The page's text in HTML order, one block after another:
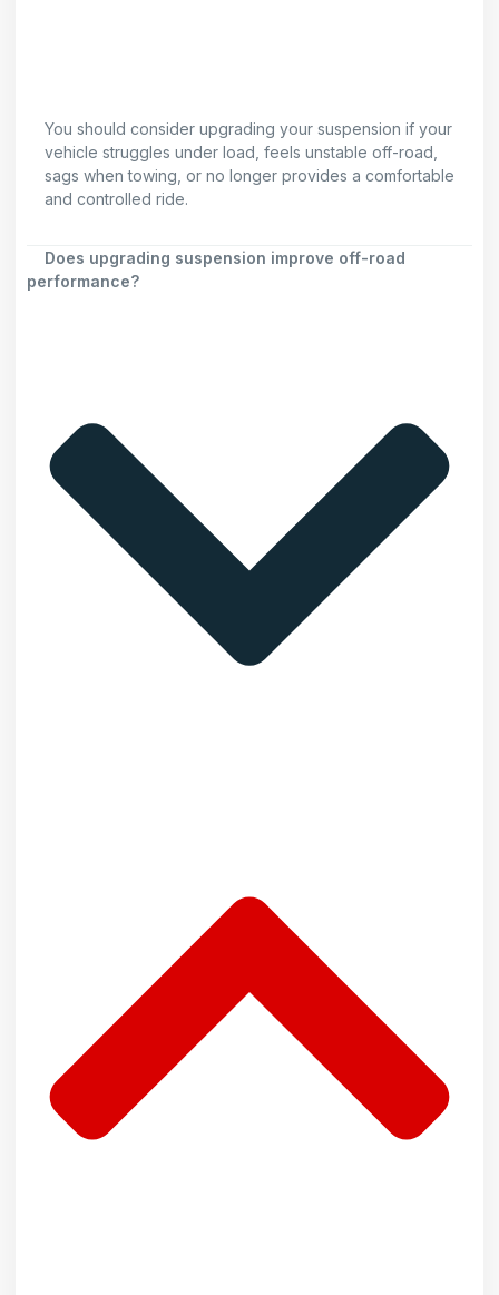
You should consider upgrading your suspension if your
vehicle struggles under load, feels unstable off-road,
sags when towing, or no longer provides a comfortable
and controlled ride.
Does upgrading suspension improve off-road
performance?